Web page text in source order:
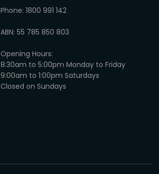
Phone: 1800 991 142
ABN: 55 785 850 803
Opening Hours:
8:30am to 5:00pm Monday to Friday
9:00am to 1:00pm Saturdays
Closed on Sundays